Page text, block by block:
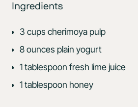
Ingredients
3 cups cherimoya pulp
8 ounces plain yogurt
1 tablespoon fresh lime juice
1 tablespoon honey